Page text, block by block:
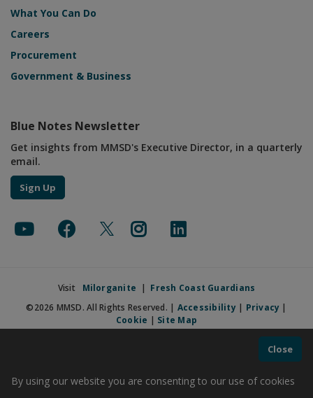
What You Can Do
Careers
Procurement
Government & Business
Blue Notes Newsletter
Get insights from MMSD's Executive Director, in a quarterly
email.
Sign Up
Visit Milorganite | Fresh Coast Guardians
©2026 MMSD. All Rights Reserved. | Accessibility| Privacy |
Cookie | Site Map
Close
By using our website you are consenting to our use of cookies